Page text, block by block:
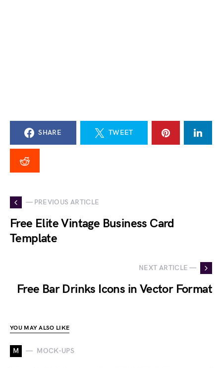
SHARE TWEET
— PREVIOUS ARTICLE
Free Elite Vintage Business Card
Template
NEXT ARTICLE —
Free Bar Drinks Icons in Vector Format
YOU MAY ALSO LIKE
M MOCK-UPS